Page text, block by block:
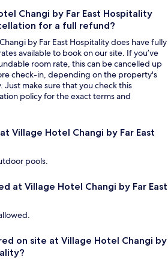
Changi by Far East Hospitality
for a full refund?
by Far East Hospitality does have fully
available to book on our site. If you’ve
room rate, this can be cancelled up
check-in, depending on the property's
Just make sure that you check this
policy for the exact terms and
Village Hotel Changi by Far East
pools.
at Village Hotel Changi by Far East
on site at Village Hotel Changi by